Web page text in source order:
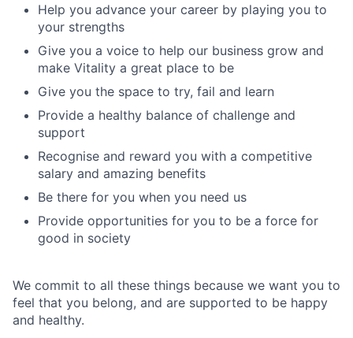
Help you advance your career by playing you to
your strengths
Give you a voice to help our business grow and
make Vitality a great place to be
Give you the space to try, fail and learn
Provide a healthy balance of challenge and
support
Recognise and reward you with a competitive
salary and amazing benefits
Be there for you when you need us
Provide opportunities for you to be a force for
good in society
We commit to all these things because we want you to
feel that you belong, and are supported to be happy
and healthy.